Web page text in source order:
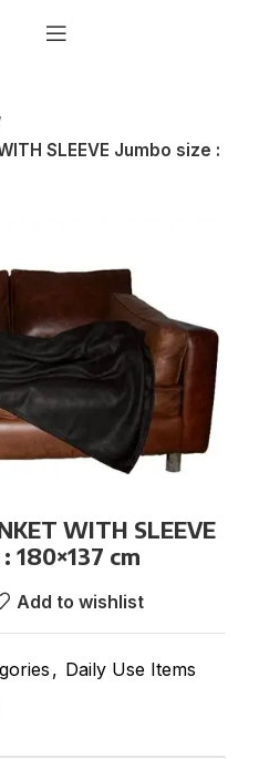
SLEEVE Jumbo size :
WITH SLEEVE
180×137 cm
Add to wishlist
, Daily Use Items